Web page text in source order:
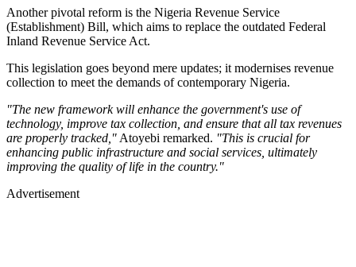
Another pivotal reform is the Nigeria Revenue Service
(Establishment) Bill, which aims to replace the outdated Federal
Inland Revenue Service Act.
This legislation goes beyond mere updates; it modernises revenue
collection to meet the demands of contemporary Nigeria.
"The new framework will enhance the government's use of
technology, improve tax collection, and ensure that all tax revenues
are properly tracked," Atoyebi remarked. "This is crucial for
enhancing public infrastructure and social services, ultimately
improving the quality of life in the country."
Advertisement